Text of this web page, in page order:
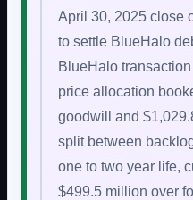
April 30, 2025 close
to settle BlueHalo
BlueHalo
price allocation
goodwill and
split between
one to two year life,
$499.5 million over